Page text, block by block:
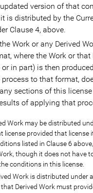
version of that
is distributed by the
Clause 4, above.
Work or any Derived
where the Work or that
in part) is then
to that format,
sections of this
of applying that
Work may be distributed
license provided that license
listed in Clause 6
though it does not have
conditions in this license.
Work is distributed under
that Derived Work must